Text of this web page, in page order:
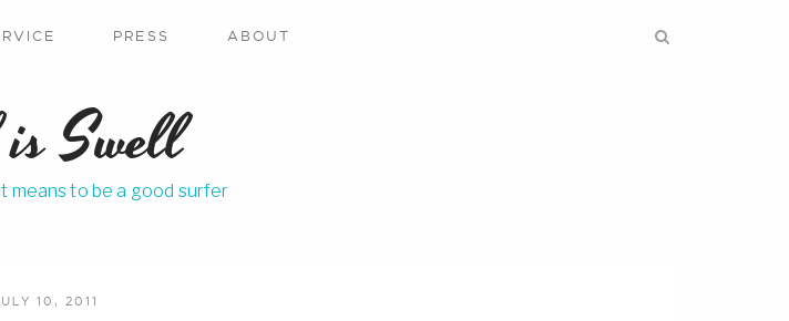
PRESS ABOUT
Swell
means to be a good surfer
10, 2011